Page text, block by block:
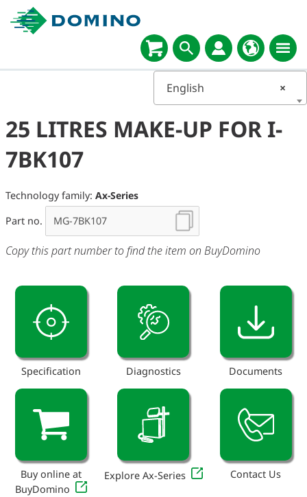
×
English
25 LITRES MAKE-UP FOR I-
7BK107
Technology family: Ax-Series
Part no.
Copy this part number to find the item on BuyDomino
Specification Diagnostics Documents
Buy online at
BuyDomino
Explore Ax-Series Contact Us